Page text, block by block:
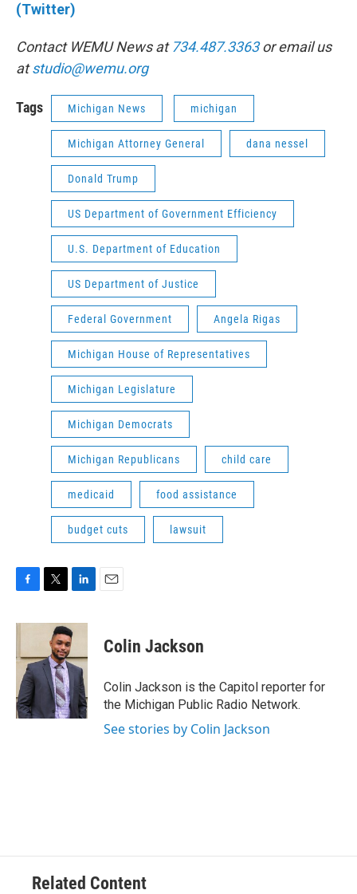
(Twitter)
Contact WEMU News at 734.487.3363or email us
atstudio@wemu.org
Tags Michigan News michigan
Michigan Attorney General dana nessel
Donald Trump
US Department of Government Efficiency
U.S. Department of Education
US Department of Justice
Federal Government Angela Rigas
Michigan House of Representatives
Michigan Legislature
Michigan Democrats
Michigan Republicans child care
medicaid food assistance
budget cuts lawsuit
c
b
o
k
i
t
e
r
n
k
e
d
I
n
Colin Jackson
Colin Jackson is the Capitol reporter for
the Michigan Public Radio Network.
See stories by Colin Jackson
Related Content